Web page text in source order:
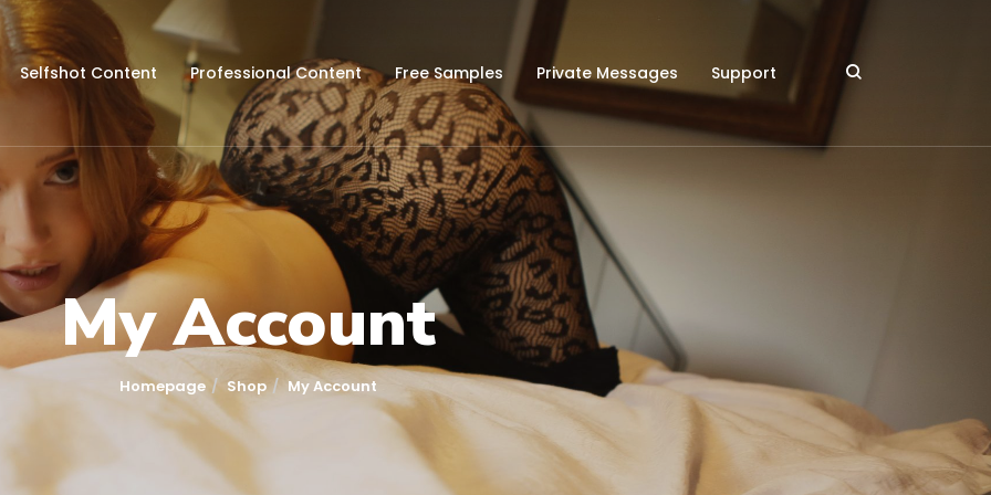
Selfshot Content Professional Content Free Samples Private Messages Support
My Account
Homepage Shop My Account